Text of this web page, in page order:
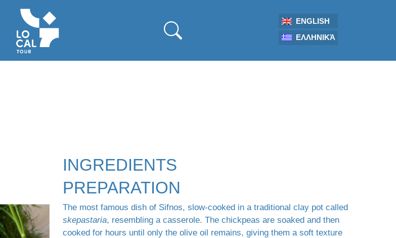
ENGLISH
ΕΛΛΗΝΙΚΆ
INGREDIENTS
PREPARATION
The most famous dish of Sifnos, slow-cooked in a traditional clay pot called
skepastaria, resembling a casserole. The chickpeas are soaked and then
cooked for hours until only the olive oil remains, giving them a soft texture